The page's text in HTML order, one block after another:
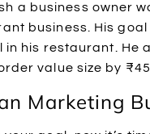
a business owner
business. His goal
his restaurant. He
value size by
Marketing